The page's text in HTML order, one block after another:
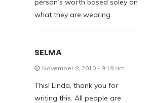
person’s worth based soley on
what they are wearing.
SELMA
November 8, 2010 - 9:19 am
This! Linda, thank you for
writing this. All people are